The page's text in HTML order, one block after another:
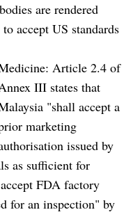
are rendered
accept US standards
Article 2.4 of
III states that
"shall accept a
marketing
issued by
as sufficient for
FDA factory
for an inspection" by